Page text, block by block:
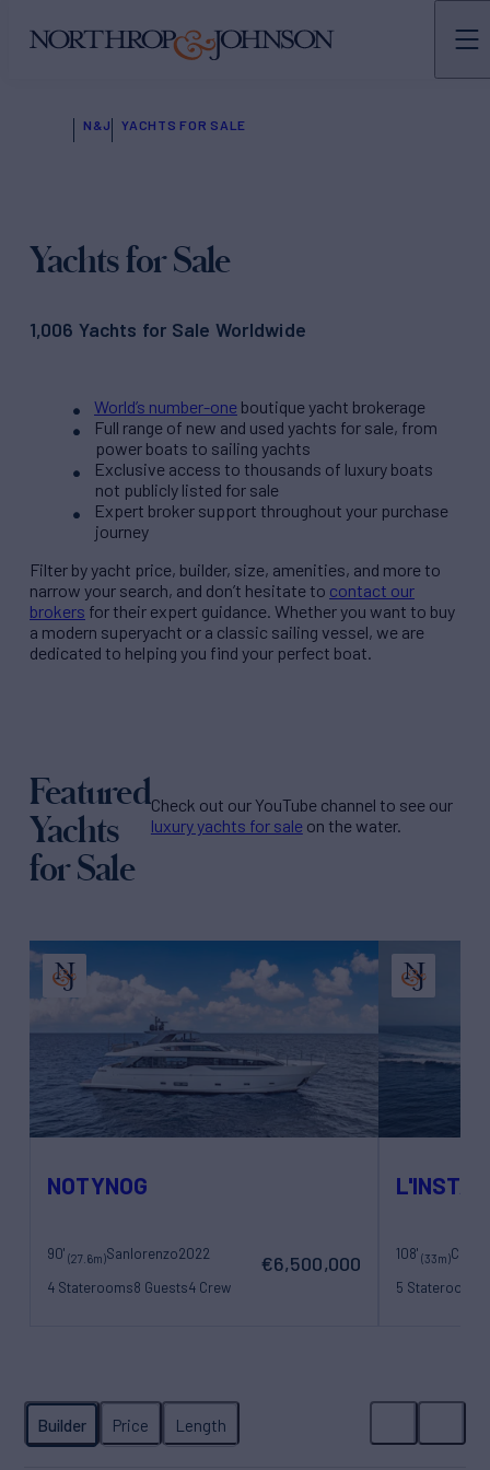
N&J YACHTS FOR SALE
Yachts for Sale
1,006 Yachts for Sale Worldwide
World’s number-one boutique yacht brokerage
Full range of new and used yachts for sale, from
power boats to sailing yachts
Exclusive access to thousands of luxury boats
not publicly listed for sale
Expert broker support throughout your purchase
journey
Filter byyacht price, builder, size, amenities, and more to
narrow your search, and don’t hesitate to contact our
brokers for their expert guidance. Whether you want to buy
a modern superyacht or a classic sailing vessel, we are
dedicated to helping you find your perfect boat.
Featured
Yachts
for Sale
Check out our YouTube channel to see our
luxury yachts for sale on the water.
NOTYNOG
90' (27.6m)Sanlorenzo2022
4 Staterooms8 Guests4 Crew
€6,500,000 108'(33m)
5 Staterooms